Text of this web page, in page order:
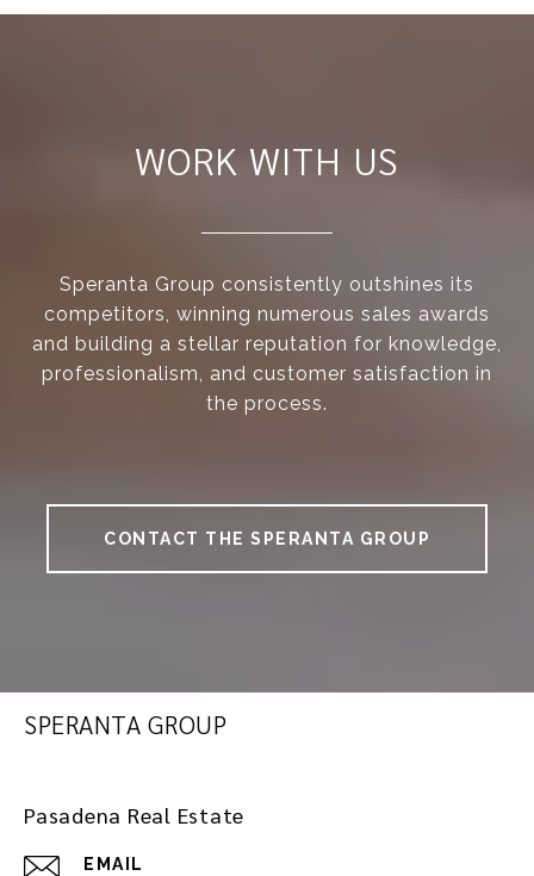
WORK WITH US
Speranta Group consistently outshines its
competitors, winning numerous sales awards
and building a stellar reputation for knowledge,
professionalism, and customer satisfaction in
the process.
CONTACT THE SPERANTA GROUP
SPERANTA GROUP
Pasadena Real Estate
EMAIL